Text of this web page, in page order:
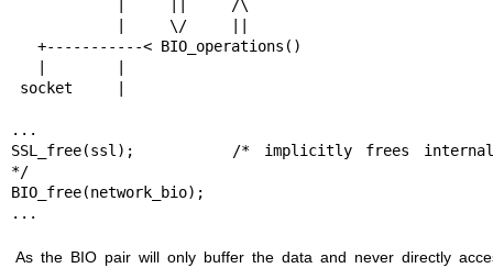
...
SSL_free(ssl);		/* implicitly frees internal_bio
*/
BIO_free(network_bio);
...
As the BIO pair will only buffer the data and never directly